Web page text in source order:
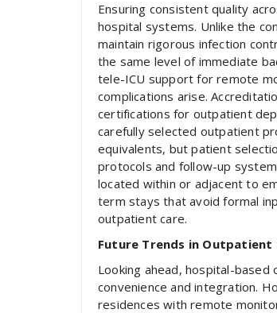
Ensuring consistent quality
hospital systems. Unlike the
maintain rigorous infection
the same level of immediate
tele-ICU support for remote
complications arise.
certifications for outpatient
carefully selected outpatient
equivalents, but patient
protocols and follow-up
located within or adjacent to
term stays that avoid formal
outpatient care.
Future Trends in Outpatient
Looking ahead, hospital-
convenience and integration.
residences with remote